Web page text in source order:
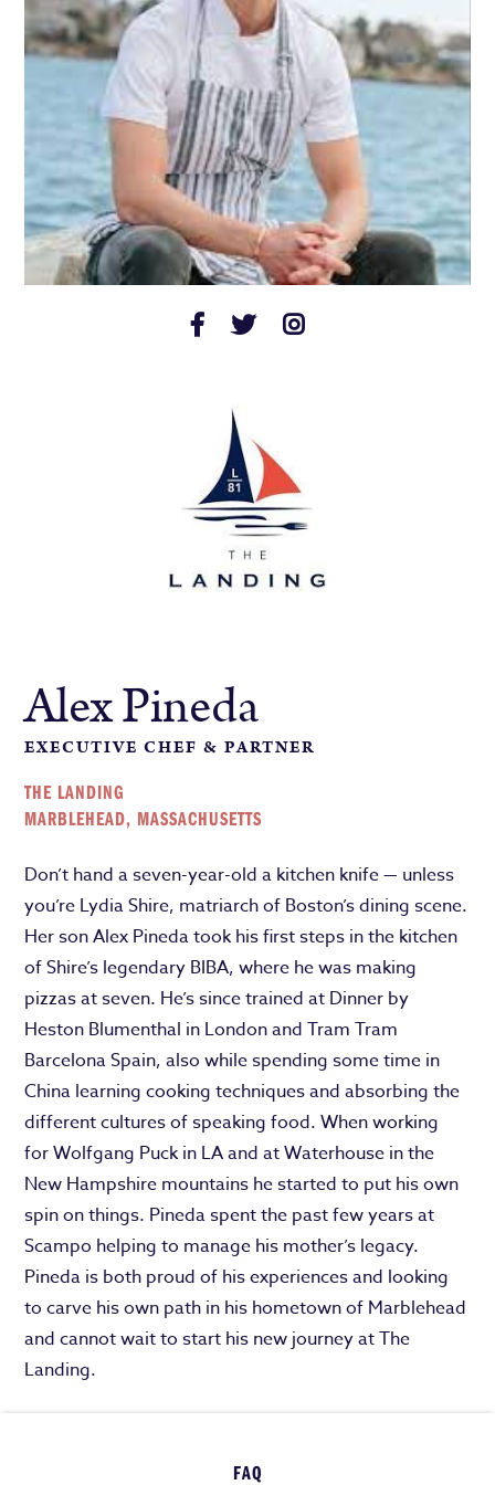
Alex Pineda
EXECUTIVE CHEF & PARTNER
THE LANDING
MARBLEHEAD, MASSACHUSETTS
Don’t hand a seven-year-old a kitchen knife — unless
you’re Lydia Shire, matriarch of Boston’s dining scene.
Her son Alex Pineda took his first steps in the kitchen
of Shire’s legendary BIBA, where he was making
pizzas at seven. He’s since trained at Dinner by
Heston Blumenthal in London and Tram Tram
Barcelona Spain, also while spending some time in
China learning cooking techniques and absorbing the
different cultures of speaking food. When working
for Wolfgang Puck in LA and at Waterhouse in the
New Hampshire mountains he started to put his own
spin on things. Pineda spent the past few years at
Scampo helping to manage his mother’s legacy.
Pineda is both proud of his experiences and looking
to carve his own path in his hometown of Marblehead
and cannot wait to start his new journey at The
Landing.
FAQ